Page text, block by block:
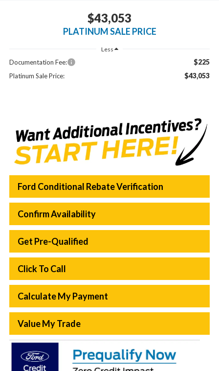
$43,053
PLATINUM SALE PRICE
Less
Documentation Fee: $225
Platinum Sale Price: $43,053
Ford Conditional Rebate Verification
Confirm Availability
Get Pre-Qualified
Click To Call
Calculate My Payment
Value My Trade